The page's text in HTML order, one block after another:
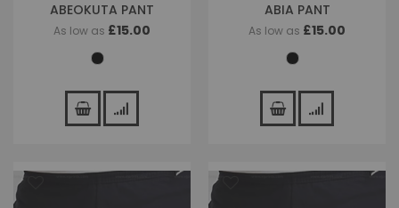
ABEOKUTA PANT
As low as £15.00
ABIA PANT
As low as £15.00